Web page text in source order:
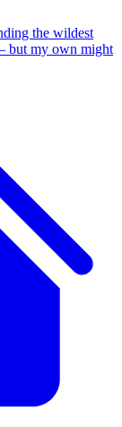
the wildest
but my own might